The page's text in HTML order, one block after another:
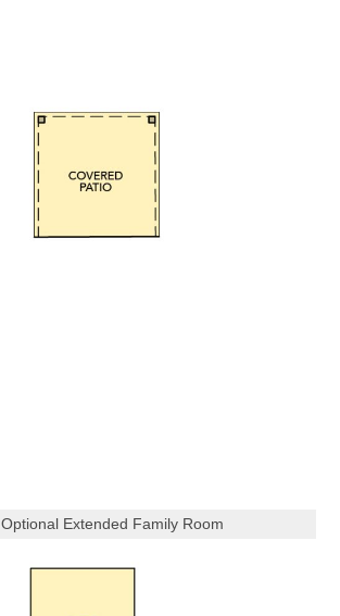
Optional Extended Family Room